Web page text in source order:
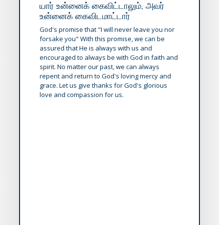
யார் உன்னைக் கைவிட்டாலும், அவர்
உன்னைக் கைவிடமாட்டார்
God's promise that "I will never leave you nor
forsake you" With this promise, we can be
assured that He is always with us and
encouraged to always be with God in faith and
spirit. No matter our past, we can always
repent and return to God's loving mercy and
grace. Let us give thanks for God's glorious
love and compassion for us.